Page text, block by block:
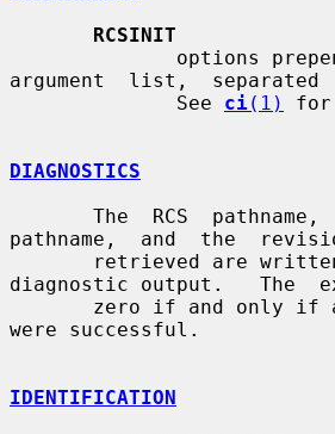
RCSINIT
argument  list,  separated
              See
ci(1) for
DIAGNOSTICS
pathname,  and  the
diagnostic output.   The
were successful.
IDENTIFICATION